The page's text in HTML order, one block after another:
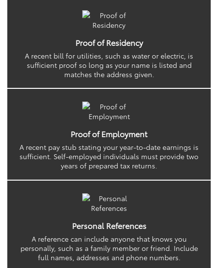
Proof of Residency
A recent bill for utilities, such as water or electric, is
sufficient proof so long as your name is listed and
matches the address given.
Proof of Employment
A recent pay stub stating your year-to-date earnings is
sufficient. Self-employed individuals must provide two
years of prepared tax returns.
Personal References
A reference can include anyone that knows you
personally, such as a family member or friend. Include
full names, addresses and phone numbers.